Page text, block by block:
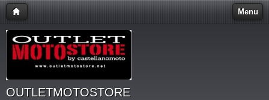
Menu
OUTLETMOTOSTORE